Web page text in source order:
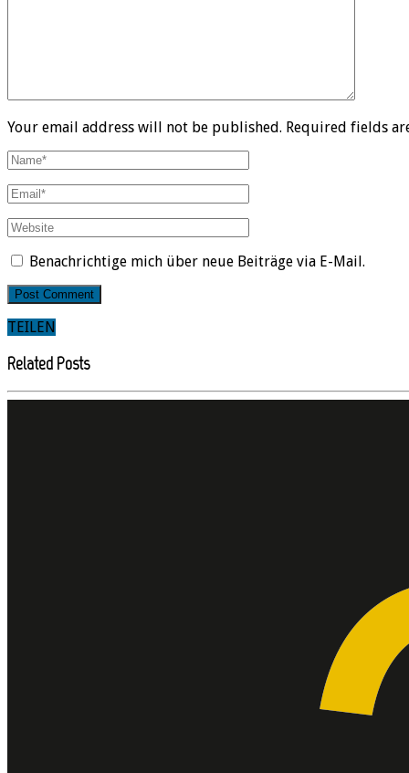
Your email address will not be published. Required fields
Benachrichtige mich über neue Beiträge via E-Mail.
TEILEN
Related Posts